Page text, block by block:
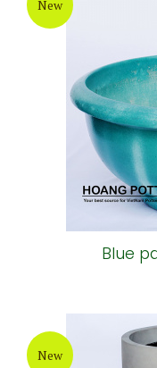
New
Blue
New